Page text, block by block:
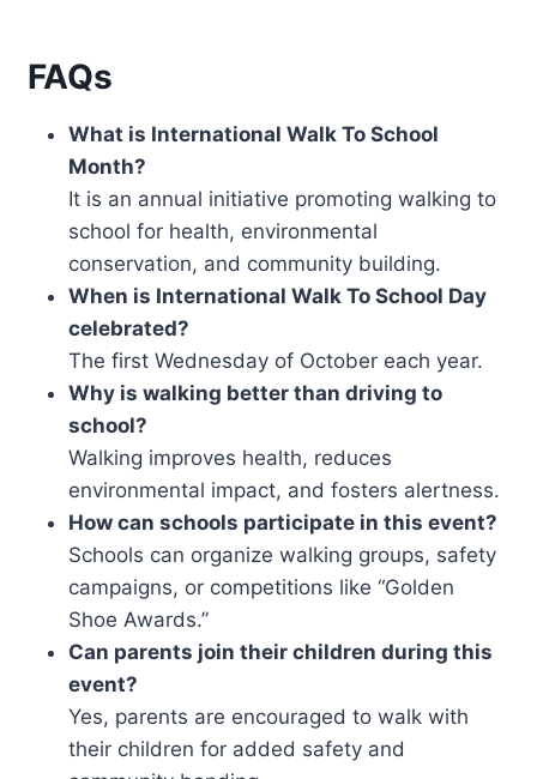
FAQs
What is International Walk To School
Month?
It is an annual initiative promoting walking to
school for health, environmental
conservation, and community building.
When is International Walk To School Day
celebrated?
The first Wednesday of October each year.
Why is walking better than driving to
school?
Walking improves health, reduces
environmental impact, and fosters alertness.
How can schools participate in this event?
Schools can organize walking groups, safety
campaigns, or competitions like “Golden
Shoe Awards.”
Can parents join their children during this
event?
Yes, parents are encouraged to walk with
their children for added safety and